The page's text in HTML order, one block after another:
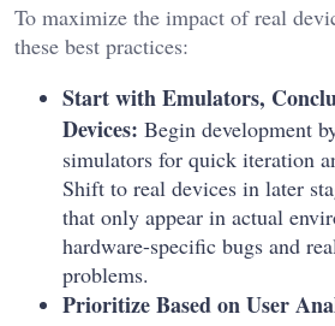
To maximize the impact of real
these best practices:
Start with Emulators,
Devices: Begin development
simulators for quick iteration
Shift to real devices in later
that only appear in actual
hardware-specific bugs and
problems.
Prioritize Based on User